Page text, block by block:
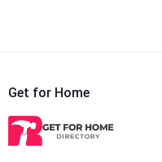
Get for Home